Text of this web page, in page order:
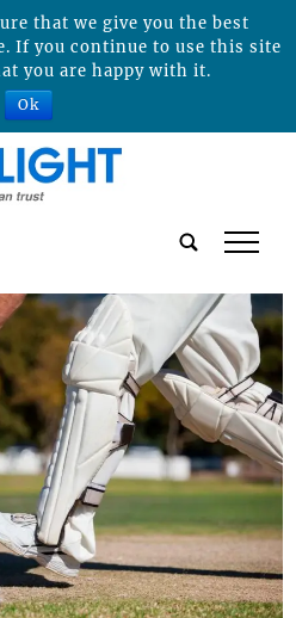
tap
that we give you the best
If you continue to use this site
you are happy with it.
Ok